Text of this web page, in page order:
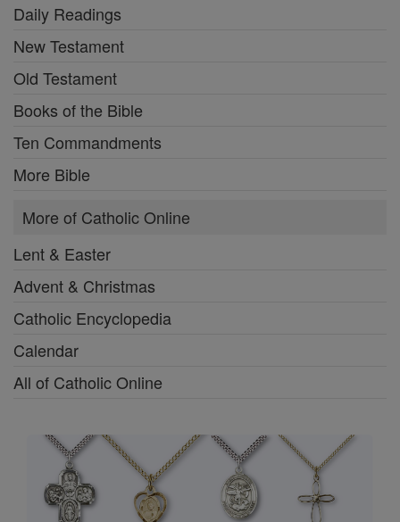
Daily Readings
New Testament
Old Testament
Books of the Bible
Ten Commandments
More Bible
More of Catholic Online
Lent & Easter
Advent & Christmas
Catholic Encyclopedia
Calendar
All of Catholic Online